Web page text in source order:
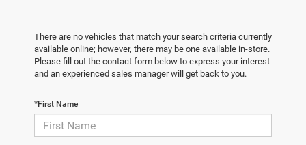
There are no vehicles that match your search criteria currently
available online; however, there may be one available in-store.
Please fill out the contact form below to express your interest
and an experienced sales manager will get back to you.
*First Name